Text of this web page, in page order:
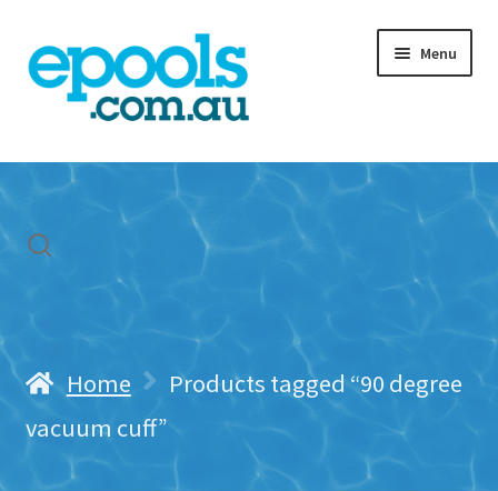
Skip
to
navigation
Skip
to
content
Menu
Home
Freight & Cart
Contact Us
Home
Products tagged “90 degree
vacuum cuff”